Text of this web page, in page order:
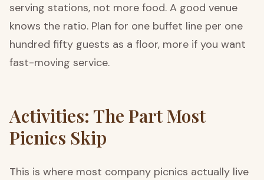
serving stations, not more food. A good venue
knows the ratio. Plan for one buffet line per one
hundred fifty guests as a floor, more if you want
fast-moving service.
Activities: The Part Most
Picnics Skip
This is where most company picnics actually live